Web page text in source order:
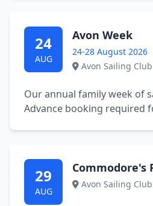
24
AUG
Avon Week
24-28 August 2026
Avon Sailing Club
Our annual family week of
Advance booking required
29
AUG
Commodore's
Avon Sailing Club